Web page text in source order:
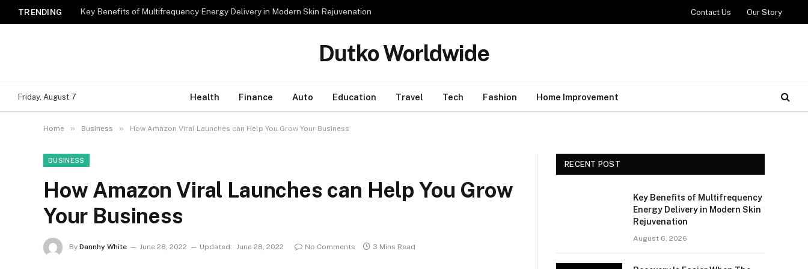
TRENDING Key Benefits of Multifrequency Energy Delivery in Modern Skin Rejuvenation Contact Us Our Story
Dutko Worldwide
Friday, August 7 Health Finance Auto Education Travel Tech Fashion Home Improvement
Home » Business » How Amazon Viral Launches can Help You Grow Your Business
BUSINESS
How Amazon Viral Launches can Help You Grow
Your Business
By Dannhy White June 28, 2022 Updated: June 28, 2022 No Comments 3 Mins Read
RECENT POST
Key Benefits of Multifrequency
Energy Delivery in Modern Skin
Rejuvenation
August 6, 2026